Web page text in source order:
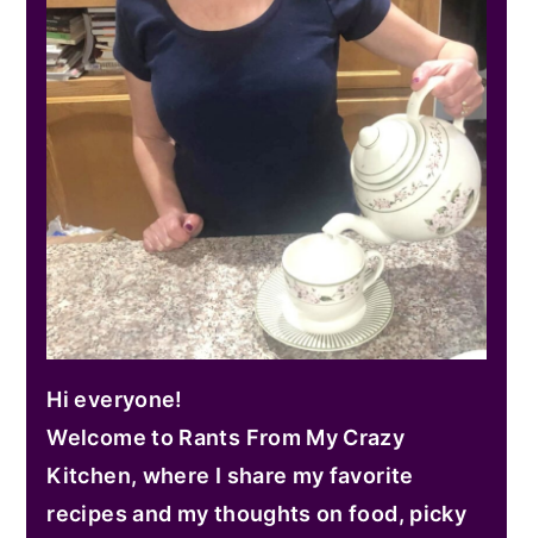
Hi everyone!
Welcome to Rants From My Crazy
Kitchen, where I share my favorite
recipes and my thoughts on food, picky